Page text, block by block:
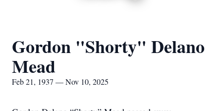
Gordon "Shorty" Delano
Mead
Feb 21, 1937 — Nov 10, 2025